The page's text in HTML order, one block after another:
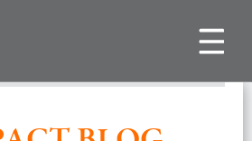
Toggle